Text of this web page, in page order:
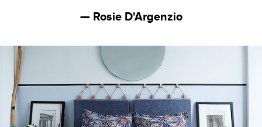
— Rosie D'Argenzio